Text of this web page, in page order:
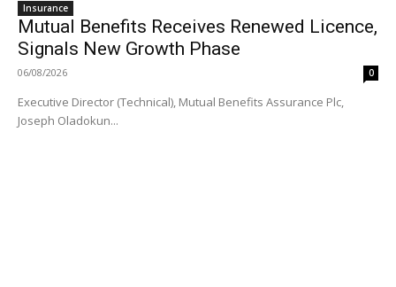
Insurance
Mutual Benefits Receives Renewed Licence,
Signals New Growth Phase
06/08/2026 0
Executive Director (Technical), Mutual Benefits Assurance Plc,
Joseph Oladokun...